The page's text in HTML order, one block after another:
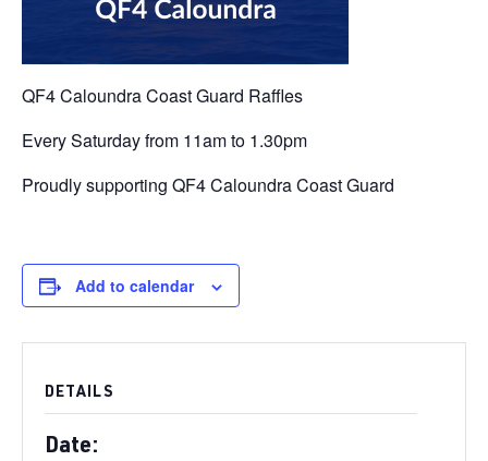
QF4 Caloundra Coast Guard Raffles
Every Saturday from 11am to 1.30pm
Proudly supporting QF4 Caloundra Coast Guard
Add to calendar
DETAILS
Date: